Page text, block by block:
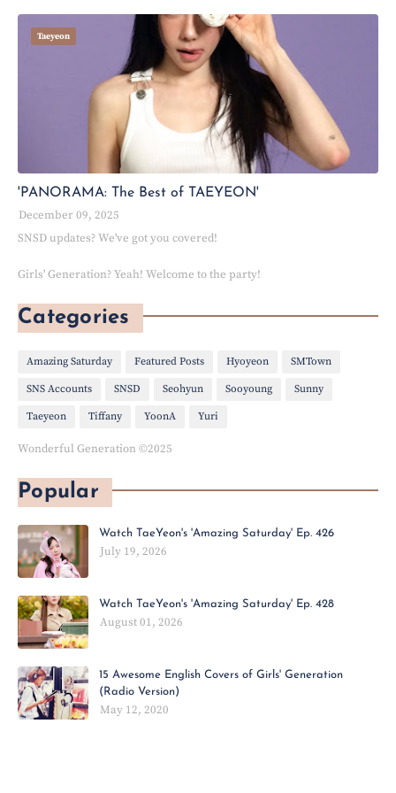
Taeyeon
'PANORAMA: The Best of TAEYEON'
December 09, 2025
SNSD updates? We've got you covered!
Girls' Generation? Yeah! Welcome to the party!
Categories
Amazing Saturday Featured Posts Hyoyeon SMTown
SNS Accounts SNSD Seohyun Sooyoung Sunny
Taeyeon Tiffany YoonA Yuri
Wonderful Generation ©2025
Popular
Watch TaeYeon's 'Amazing Saturday' Ep. 426
July 19, 2026
Watch TaeYeon's 'Amazing Saturday' Ep. 428
August 01, 2026
15 Awesome English Covers of Girls' Generation
(Radio Version)
May 12, 2020